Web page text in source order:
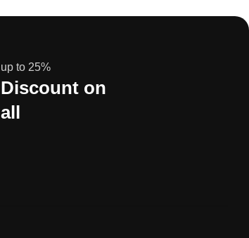
up to 25%
Discount on
all